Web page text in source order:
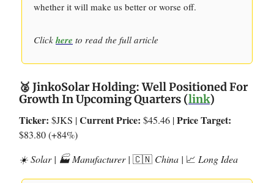
whether it will make us better or worse off.
Click here to read the full article
🥈 JinkoSolar Holding: Well Positioned For
Growth In Upcoming Quarters (link)
Ticker: $JKS |Current Price: $45.46 |Price Target:
$83.80 (+84%)
☀️ Solar | 🏭 Manufacturer | 🇨🇳 China | 📈 Long Idea